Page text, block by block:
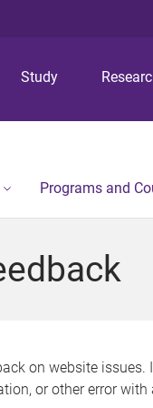
Study
Programs and
on website issues.
or other error with